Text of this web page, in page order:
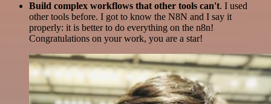
Build complex workflows that other tools can't. I used
other tools before. I got to know the N8N and I say it
properly: it is better to do everything on the n8n!
Congratulations on your work, you are a star!